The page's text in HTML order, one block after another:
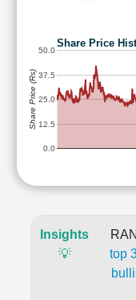
Share Price
0.0
12.5
25.0
37.5
50.0
Share Price (Rs)
Insights
💡
top